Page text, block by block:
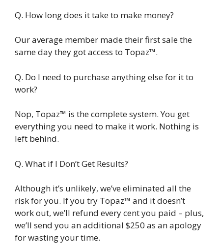
Q. How long does it take to make money?
Our average member made their first sale the
same day they got access to Topaz™.
Q. Do I need to purchase anything else for it to
work?
Nop, Topaz™ is the complete system. You get
everything you need to make it work. Nothing is
left behind.
Q. What if I Don’t Get Results?
Although it’s unlikely, we’ve eliminated all the
risk for you. If you try Topaz™ and it doesn’t
work out, we’ll refund every cent you paid – plus,
we’ll send you an additional $250 as an apology
for wasting your time.